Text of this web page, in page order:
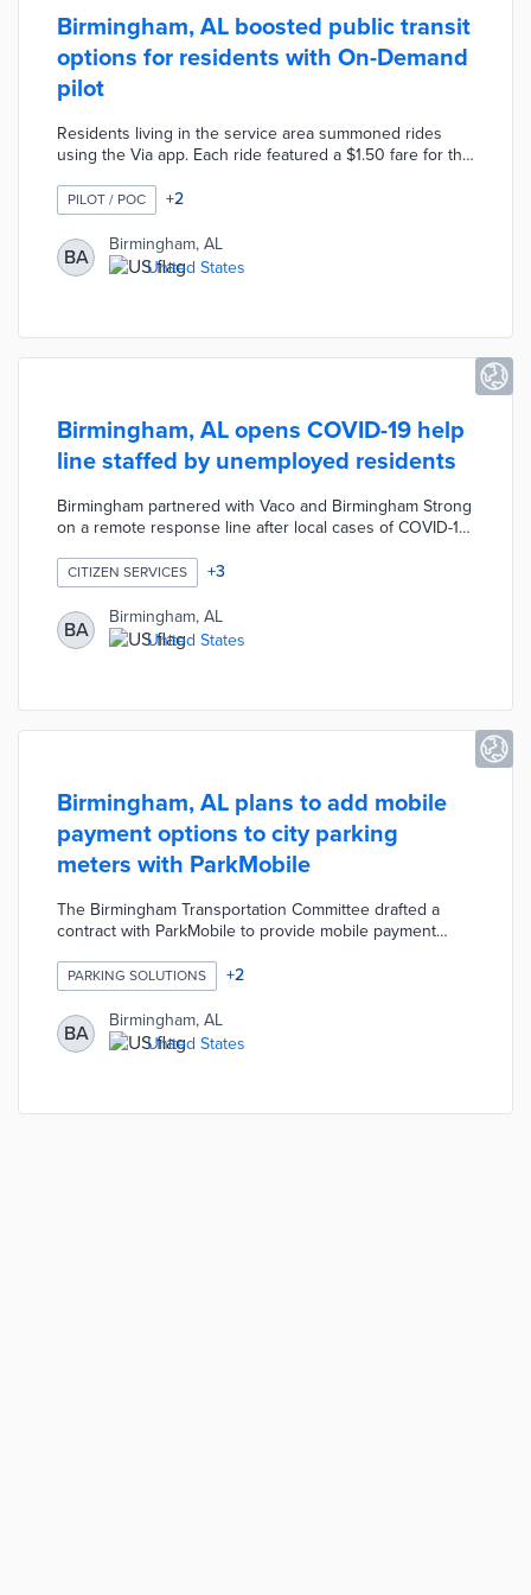
Birmingham, AL boosted public transit
options for residents with On-Demand
pilot
Residents living in the service area summoned rides
using the Via app. Each ride featured a $1.50 fare for the
passenger. Birmingham On-Demand used six-seat
Mercedes Metris vans to facilitate shared rides when
possible. The service area covered destinations from
Central Park in the west to AIDT in the east. The city
developed the six-month pilot with Via and the
PILOT / POC +2
BA
Birmingham, AL
United States
Birmingham, AL opens COVID-19 help
line staffed by unemployed residents
Birmingham partnered with Vaco and Birmingham Strong
on a remote response line after local cases of COVID-19
restaurant and retail sectors were trained to answer
questions about local resources. Local residents asked
about preventative health measures and symptoms in
order to seek the correct level of care.
CITIZEN SERVICES +3
BA
Birmingham, AL
United States
Birmingham, AL plans to add mobile
payment options to city parking
meters with ParkMobile
The Birmingham Transportation Committee drafted a
contract with ParkMobile to provide mobile payment
to access this option with a free ParkMobile app. The
contract is waiting for approval by the Birmingham City
Council.
PARKING SOLUTIONS +2
BA
Birmingham, AL
United States